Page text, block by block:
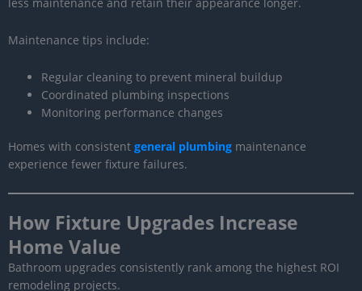
Maintenance tips include:
Regular cleaning to prevent mineral buildup
Coordinated plumbing inspections
Monitoring performance changes
Homes with consistent general plumbing maintenance
experience fewer fixture failures.
How Fixture Upgrades Increase
Home Value
Bathroom upgrades consistently rank among the highest ROI
remodeling projects.